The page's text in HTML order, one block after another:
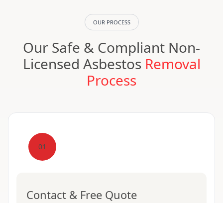
OUR PROCESS
Our Safe & Compliant Non-
Licensed Asbestos Removal
Process
01
Contact & Free Quote